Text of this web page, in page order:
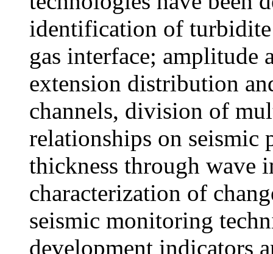
identification of
gas interface; amplitude
extension distribution
channels, division of
relationships on seismic
thickness through wave
characterization of
seismic monitoring
development indicators